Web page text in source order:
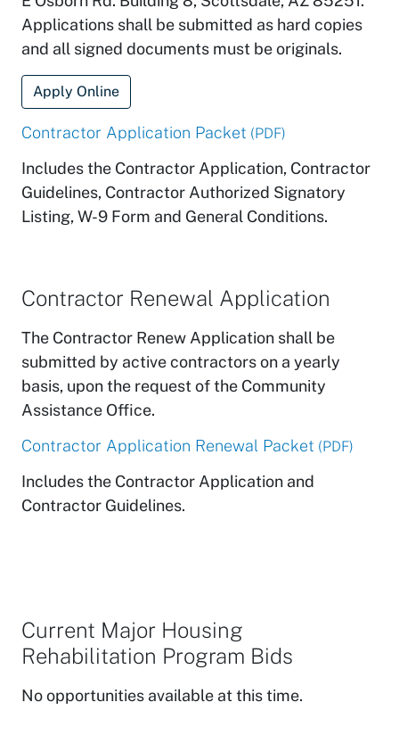
Applications shall be submitted as hard copies
and all signed documents must be originals.
Apply Online
Contractor Application Packet (PDF)
Includes the Contractor Application, Contractor
Guidelines, Contractor Authorized Signatory
Listing, W-9 Form and General Conditions.
Contractor Renewal Application
The Contractor Renew Application shall be
submitted by active contractors on a yearly
basis, upon the request of the Community
Assistance Office.
Contractor Application Renewal Packet (PDF)
Includes the Contractor Application and
Contractor Guidelines.
Current Major Housing
Rehabilitation Program Bids
No opportunities available at this time.